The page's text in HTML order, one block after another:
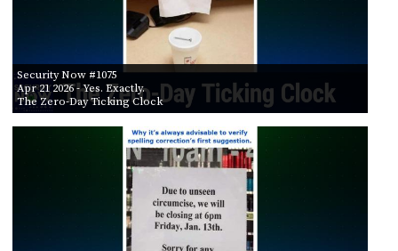
Security Now #1075
Apr 21 2026- Yes. Exactly.
The Zero-Day Ticking Clock